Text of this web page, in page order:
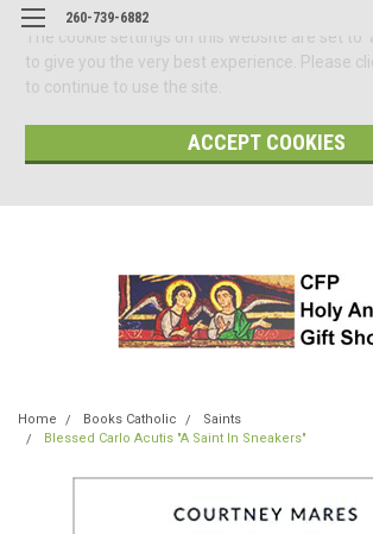
The cookie settings on this website are set to
to give you the very best experience. Please
to continue to use the site.
ACCEPT COOKIES
260-739-6882
Home Books Catholic
Saints
Blessed Carlo Acutis "A Saint In Sneakers"